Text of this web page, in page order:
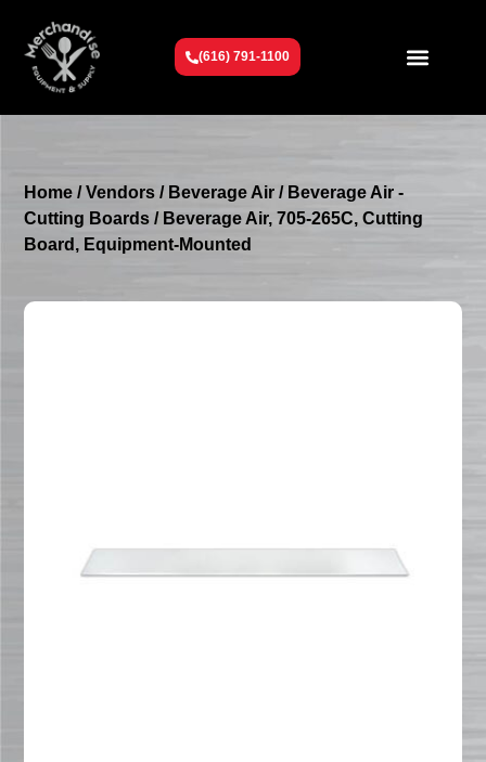
(616) 791-1100
Home /Vendors / Beverage Air / Beverage Air -
Cutting Boards / Beverage Air, 705-265C, Cutting
Board, Equipment-Mounted